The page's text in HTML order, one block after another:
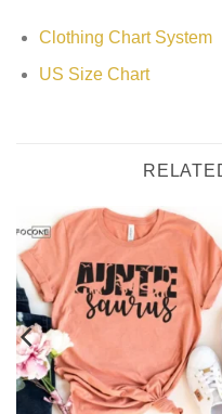
Clothing Chart System
US Size Chart